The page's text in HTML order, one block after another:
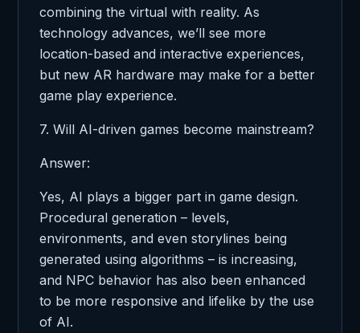
combining the virtual with reality. As
technology advances, we’ll see more
location-based and interactive experiences,
but new AR hardware may make for a better
game play experience.
7. Will AI-driven games become mainstream?
Answer:
Yes, AI plays a bigger part in game design.
Procedural generation – levels,
environments, and even storylines being
generated using algorithms – is increasing,
and NPC behavior has also been enhanced
to be more responsive and lifelike by the use
of AI.